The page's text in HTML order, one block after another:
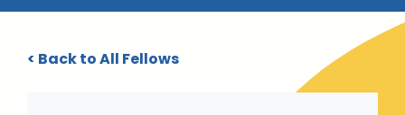
< Back to All Fellows